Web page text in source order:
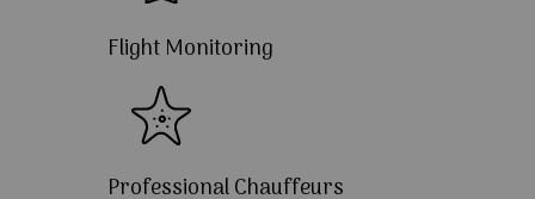
Flight Monitoring
Professional Chauffeurs